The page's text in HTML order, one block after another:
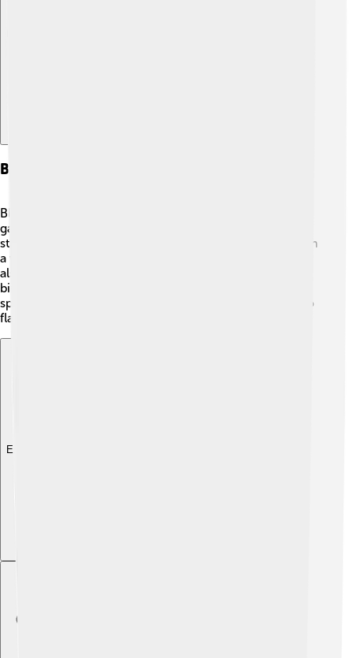
Behavior And Social Structure
Black-headed gulls are social and playful! 🌟They often
gather in large groups, which helps them find food and
stay safe from predators. These birds communicate with
a variety of sounds, including calls and squawks. They
also establish a pecking order within the group—some
birds are more dominant and secure better feeding
spots! 🥇When they’re not looking for food, they love to
flap their wings and have fun flying together.
Explore with ChatDino